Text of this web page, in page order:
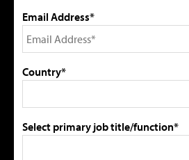
Email Address*
Country*
Select primary job title/function*